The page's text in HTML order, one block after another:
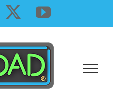
YouTube